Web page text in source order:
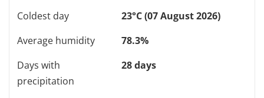
Coldest day
23°C (07 August 2026)
Average humidity
78.3%
Days with
precipitation
28 days